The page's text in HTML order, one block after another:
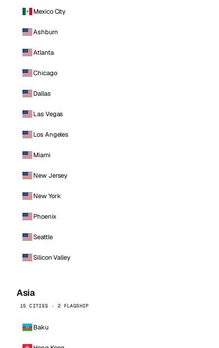
Mexico City
Ashburn
Atlanta
Chicago
Dallas
Las Vegas
Los Angeles
Miami
New Jersey
New York
Phoenix
Seattle
Silicon Valley
Asia
15 CITIES · 2 FLAGSHIP
Baku